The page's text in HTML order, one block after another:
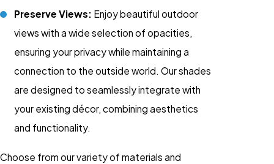
Preserve Views: Enjoy beautiful outdoor
views with a wide selection of opacities,
ensuring your privacy while maintaining a
connection to the outside world. Our shades
are designed to seamlessly integrate with
your existing décor, combining aesthetics
and functionality.
Choose from our variety of materials and